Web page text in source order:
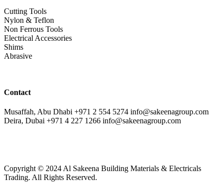
Cutting Tools
Nylon & Teflon
Non Ferrous Tools
Electrical Accessories
Shims
Abrasive
Contact
Musaffah, Abu Dhabi +971 2 554 5274 info@sakeenagroup.com
Deira, Dubai +971 4 227 1266 info@sakeenagroup.com
Copyright © 2024 Al Sakeena Building Materials & Electricals
Trading. All Rights Reserved.